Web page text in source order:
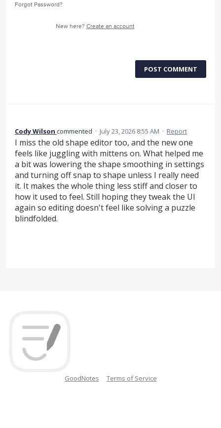
Forgot Password?
New here? Create an account
POST COMMENT
Cody Wilson commented · July 23, 2026 8:55 AM · Report
I miss the old shape editor too, and the new one
feels like juggling with mittens on. What helped me
a bit was lowering the shape smoothing in settings
and turning off snap to shape unless I really need
it. It makes the whole thing less stiff and closer to
how it used to feel. Still hoping they tweak the UI
again so editing doesn't feel like solving a puzzle
blindfolded.
GoodNotes Terms of Service